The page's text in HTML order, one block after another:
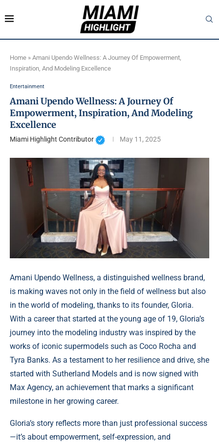
Home » Amani Upendo Wellness: A Journey Of Empowerment,
Inspiration, And Modeling Excellence
Entertainment
Amani Upendo Wellness: A Journey Of
Empowerment, Inspiration, And Modeling
Excellence
Miami Highlight Contributor May 11, 2025
Amani Upendo Wellness, a distinguished wellness brand,
is making waves not only in the field of wellness but also
in the world of modeling, thanks to its founder, Gloria.
With a career that started at the young age of 19, Gloria’s
journey into the modeling industry was inspired by the
works of iconic supermodels such as Coco Rocha and
Tyra Banks. As a testament to her resilience and drive, she
started with Sutherland Models and is now signed with
Max Agency, an achievement that marks a significant
milestone in her growing career.
Gloria’s story reflects more than just professional success
—it’s about empowerment, self-expression, and